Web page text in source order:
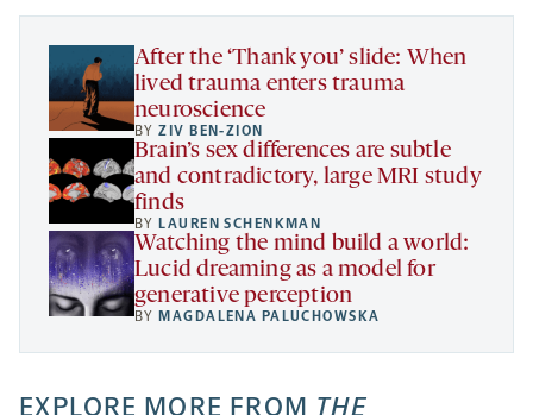
tab
tab
tab
new
After the ‘Thank you’ slide: When
lived trauma enters trauma
neuroscience
BYZIV BEN-ZION
Brain’s sex differences are subtle
and contradictory, large MRI study
finds
BYLAUREN SCHENKMAN
Watching the mind build a world:
Lucid dreaming as a model for
generative perception
BYMAGDALENA PALUCHOWSKA
EXPLORE MORE FROM THE